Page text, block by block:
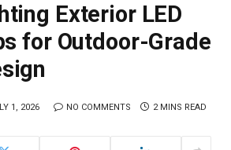
Exterior LED
for Outdoor-Grade
1, 2026 NO COMMENTS 2 MINS READ